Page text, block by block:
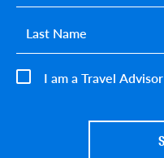
I am a Travel Advisor
Last name*